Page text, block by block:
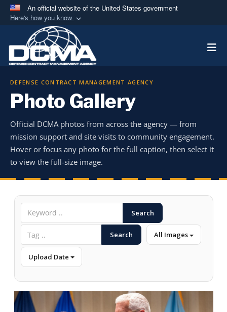
An official website of the United States government
Here's how you know
Official websites use .mil
A.milwebsite belongs to an official U.S.
Department of Defense organization in the United
Secure .mil websites use HTTPS
means you’ve safely
connected to the .mil website. Share sensitive
information only on official, secure websites.
DEFENSE CONTRACT MANAGEMENT AGENCY
Photo Gallery
Official DCMA photos from across the agency — from
mission support and site visits to community engagement.
Hover or focus any photo for the full caption, then select it
to view the full-size image.
Search
Search All Images
Upload Date